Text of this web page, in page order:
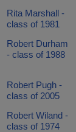
Rita Marshall -
class of 1981
Robert Durham
- class of 1988
Robert Pugh -
class of 2005
Robert Wiland -
class of 1974